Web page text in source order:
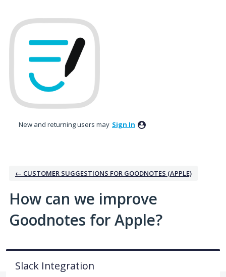
to
content
New and returning users may Sign In
← CUSTOMER SUGGESTIONS FOR GOODNOTES (APPLE)
How can we improve
Goodnotes for Apple?
Slack Integration